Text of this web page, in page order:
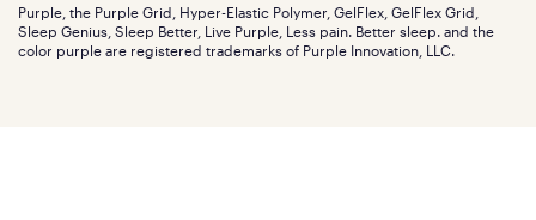
Influencer program
Affiliate program
Refer a Friend
Investors
Mattress reviews
Purple, the Purple Grid, Hyper-Elastic Polymer, GelFlex, GelFlex Grid,
Sleep Genius, Sleep Better, Live Purple, Less pain. Better sleep. and the
color purple are registered trademarks of Purple Innovation, LLC.